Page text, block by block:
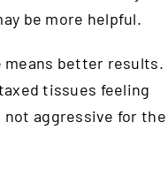
be more helpful.
means better results.
tissues feeling
aggressive for the